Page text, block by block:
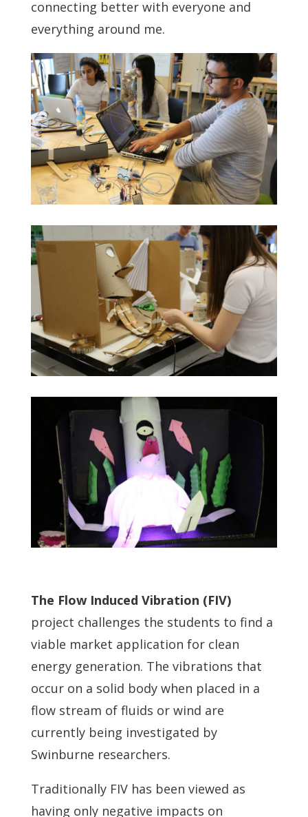
connecting better with everyone and
everything around me.
The Flow Induced Vibration (FIV)
project challenges the students to find a
viable market application for clean
energy generation. The vibrations that
occur on a solid body when placed in a
flow stream of fluids or wind are
currently being investigated by
Swinburne researchers.
Traditionally FIV has been viewed as
having only negative impacts on